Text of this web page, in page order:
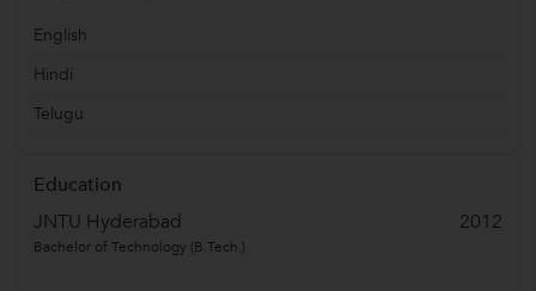
English
Hindi
Telugu
Education
JNTU Hyderabad
2012
Bachelor of Technology (B.Tech.)